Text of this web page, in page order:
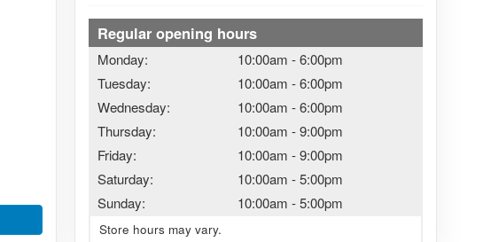
Regular opening hours
Monday: 10:00am -6:00pm
Tuesday:
10:00am -6:00pm
Wednesday:
10:00am -6:00pm
Thursday:
10:00am -9:00pm
Friday:
10:00am -9:00pm
Saturday:
10:00am -5:00pm
Sunday:
10:00am -5:00pm
Store hours may vary.